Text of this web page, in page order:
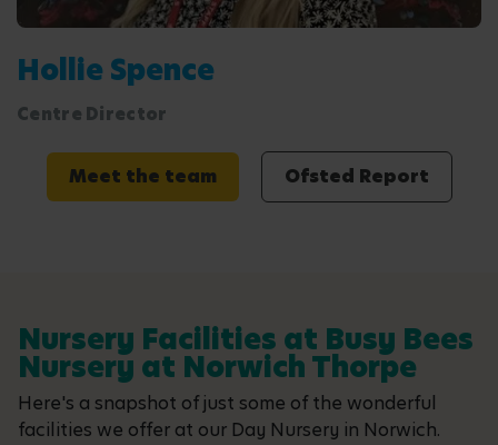
Hollie Spence
Centre Director
Meet the team Ofsted Report
Nursery Facilities at Busy Bees
Nursery at Norwich Thorpe
Here's a snapshot of just some of the wonderful
facilities we offer at our Day Nursery in Norwich.